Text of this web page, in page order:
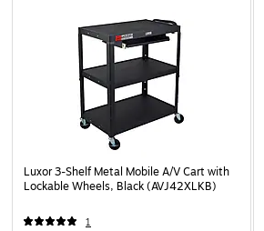
Luxor 3-Shelf Metal Mobile A/V Cart with
Lockable Wheels, Black (AVJ42XLKB)
1